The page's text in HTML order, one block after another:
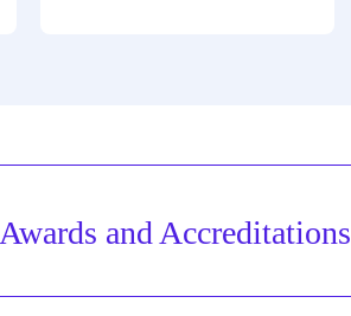
Awards and Accreditations